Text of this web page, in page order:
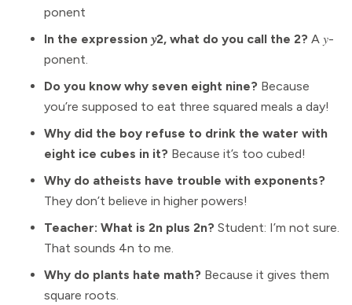
ponent
In the expression 𝑦2, what do you call the 2? A 𝑦-
ponent.
Do you know why seven eight nine? Because
you’re supposed to eat three squared meals a day!
Why did the boy refuse to drink the water with
eight ice cubes in it? Because it’s too cubed!
Why do atheists have trouble with exponents?
They don’t believe in higher powers!
Teacher: What is 2n plus 2n? Student: I’m not sure.
That sounds 4n to me.
Why do plants hate math? Because it gives them
square roots.